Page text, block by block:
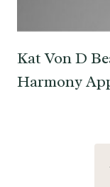
Kat Von D
Harmony